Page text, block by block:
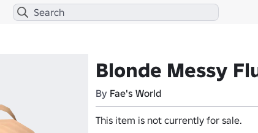
Blonde Messy
By Fae's World
This item is not currently for sale.